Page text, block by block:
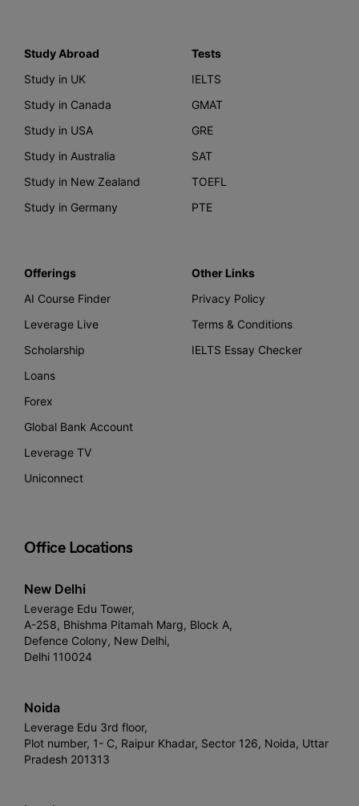
Study Abroad
Study in UK
Study in Canada
Study in USA
Study in Australia
Study in New Zealand
Study in Germany
Tests
IELTS
GMAT
GRE
SAT
TOEFL
PTE
Offerings
AI Course Finder
Leverage Live
Scholarship
Loans
Forex
Global Bank Account
Leverage TV
Uniconnect
Other Links
Privacy Policy
Terms & Conditions
IELTS Essay Checker
Office Locations
New Delhi
Leverage Edu Tower,
A-258, Bhishma Pitamah Marg, Block A,
Defence Colony, New Delhi,
Delhi 110024
Noida
Leverage Edu 3rd floor,
Plot number, 1- C, Raipur Khadar, Sector 126, Noida, Uttar
Pradesh 201313